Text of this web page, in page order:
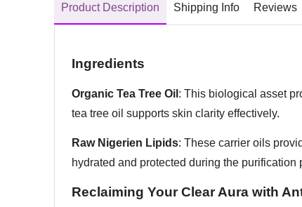
Product Description Shipping Info Reviews
Ingredients
Organic Tea Tree Oil : This biological asset
tea tree oil supports skin clarity effectively.
Raw Nigerien Lipids: These carrier oils
hydrated and protected during the purification
Reclaiming Your Clear Aura with